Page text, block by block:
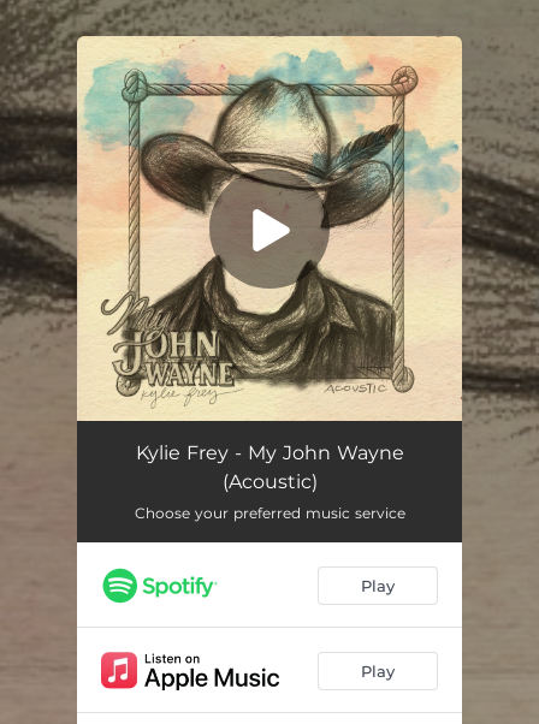
You're all set!
My John Wayne (Acoustic) 03:27
Kylie Frey - My John Wayne
(Acoustic)
Choose your preferred music service
Play
Play
.